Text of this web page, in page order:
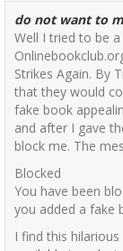
do not want to
Well I tried to be
Strikes Again. By
that they would
fake book
and after I gave
block me. The
Blocked
You have been
you added a fake
I find this